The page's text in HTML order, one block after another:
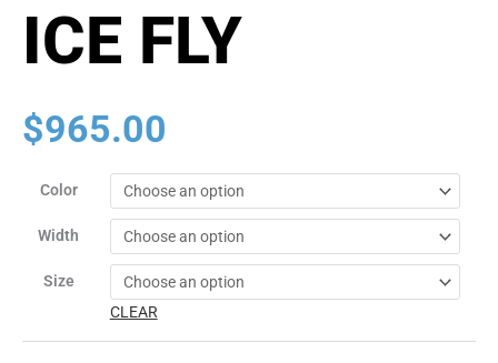
ICE FLY
$965.00
Color
Width
Size
CLEAR
FLY